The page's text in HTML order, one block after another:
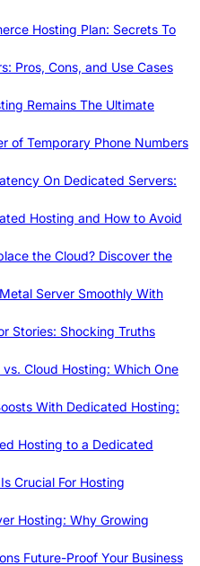
Hosting Plan: Secrets To
Pros, Cons, and Use Cases
Remains The Ultimate
of Temporary Phone Numbers
On Dedicated Servers:
Hosting and How to Avoid
the Cloud? Discover the
Server Smoothly With
Stories: Shocking Truths
Cloud Hosting: Which One
With Dedicated Hosting:
Hosting to a Dedicated
Crucial For Hosting
Hosting: Why Growing
Future-Proof Your Business